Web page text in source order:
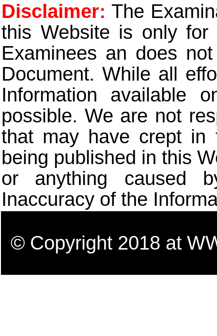
Disclaimer: The
this Website is only for
Examinees an does
Document. While all
Information available
possible. We are not
that may have crept in
being published in this
or anything caused
Inaccuracy of the
© Copyright 2018 at